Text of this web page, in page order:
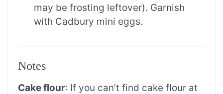
may be frosting leftover). Garnish
with Cadbury mini eggs.
Notes
Cake flour: If you can’t find cake flour at